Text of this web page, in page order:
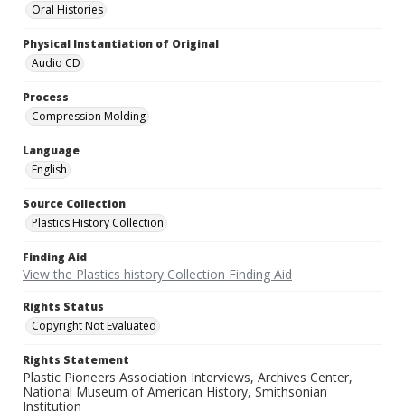
Oral Histories
Physical Instantiation of Original
Audio CD
Process
Compression Molding
Language
English
Source Collection
Plastics History Collection
Finding Aid
View the Plastics history Collection Finding Aid
Rights Status
Copyright Not Evaluated
Rights Statement
Plastic Pioneers Association Interviews, Archives Center,
National Museum of American History, Smithsonian
Institution